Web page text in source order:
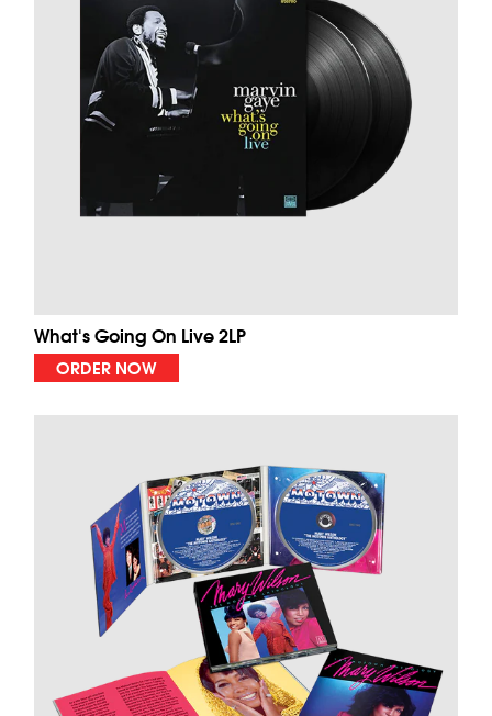
What's Going On Live 2LP
ORDER NOW